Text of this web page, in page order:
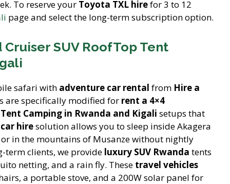
To reserve your Toyota TXL hirefor 3 to 12
page and select the long-term subscription option.
SUV RoofTop Tent
safari with adventure car rental from Hire a
are specifically modified for rent a 4×4
Camping in Rwanda and Kigali setups that
hiresolution allows you to sleep inside Akagera
in the mountains of Musanze without nightly
term clients, we provide luxury SUV Rwanda tents
netting, and a rain fly. These travel vehicles
a portable stove, and a 200W solar panel for